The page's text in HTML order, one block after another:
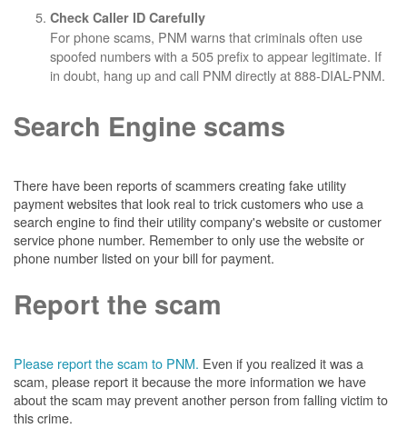
Check Caller ID Carefully
For phone scams, PNM warns that criminals often use
spoofed numbers with a 505 prefix to appear legitimate. If
in doubt, hang up and call PNM directly at 888-DIAL-PNM.
Search Engine scams
There have been reports of scammers creating fake utility
payment websites that look real to trick customers who use a
search engine to find their utility company's website or customer
service phone number. Remember to only use the website or
phone number listed on your bill for payment.
Report the scam
Please report the scam to PNM. Even if you realized it was a
scam, please report it because the more information we have
about the scam may prevent another person from falling victim to
this crime.